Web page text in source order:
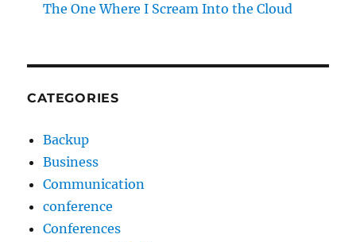
The One Where I Scream Into the Cloud
CATEGORIES
Backup
Business
Communication
conference
Conferences